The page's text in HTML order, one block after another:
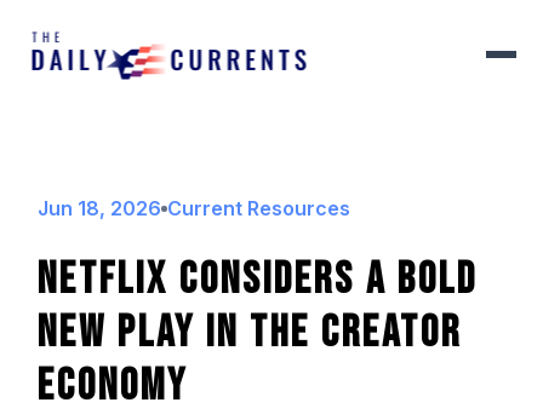
Jun 18, 2026 Current Resources
Netflix Considers A Bold
New Play In The Creator
Economy